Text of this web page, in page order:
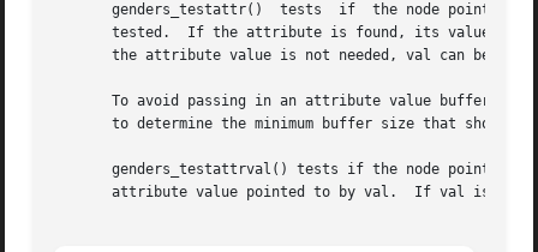
genders_testattr()  tests  if  the node pointed
       tested.	If the attribute is found, its value is stored in the buffer pointed to by val.  len should indicate the length of the buffer.	If
the attribute value is not needed, val can be set
To avoid passing in an attribute value buffer
to determine the minimum buffer size that should
genders_testattrval() tests if the node pointed
attribute value pointed to by val.  If val is